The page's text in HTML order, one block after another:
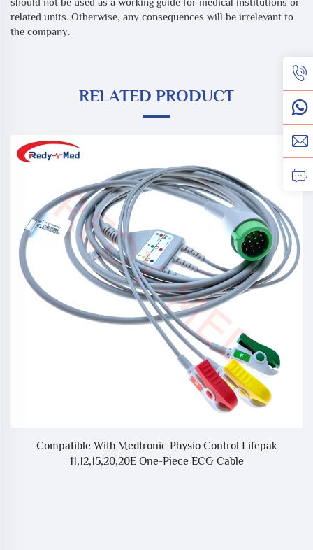
related units. Otherwise, any consequences will be irrelevant to
the company.
RELATED PRODUCT
Compatible With Medtronic Physio Control Lifepak
11,12,15,20,20E One-Piece ECG Cable